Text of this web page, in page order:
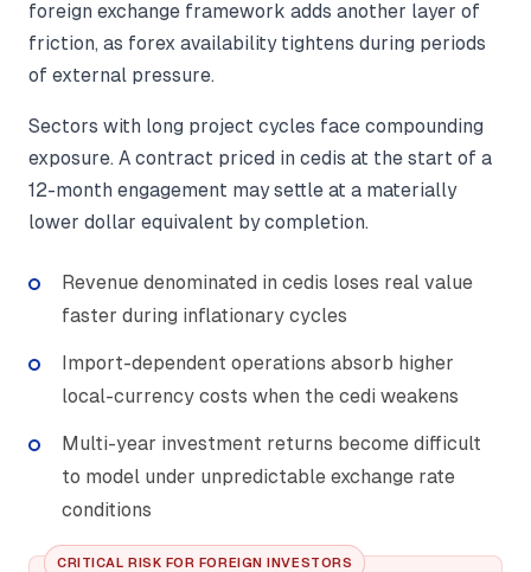
foreign exchange framework adds another layer of
friction, as forex availability tightens during periods
of external pressure.
Sectors with long project cycles face compounding
exposure. A contract priced in cedis at the start of a
12-month engagement may settle at a materially
lower dollar equivalent by completion.
Revenue denominated in cedis loses real value
faster during inflationary cycles
Import-dependent operations absorb higher
local-currency costs when the cedi weakens
Multi-year investment returns become difficult
to model under unpredictable exchange rate
conditions
CRITICAL RISK FOR FOREIGN INVESTORS